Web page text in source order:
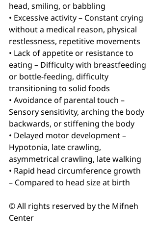
head, smiling, or babbling
• Excessive activity – Constant crying
without a medical reason, physical
restlessness, repetitive movements
• Lack of appetite or resistance to
eating – Difficulty with breastfeeding
or bottle-feeding, difficulty
transitioning to solid foods
• Avoidance of parental touch –
Sensory sensitivity, arching the body
backwards, or stiffening the body
• Delayed motor development –
Hypotonia, late crawling,
asymmetrical crawling, late walking
• Rapid head circumference growth
– Compared to head size at birth
© All rights reserved by the Mifneh
Center